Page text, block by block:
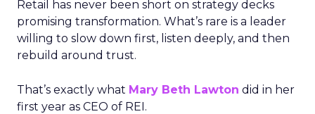
Retail has never been short on strategy decks
promising transformation. What’s rare is a leader
willing to slow down first, listen deeply, and then
rebuild around trust.
That’s exactly what Mary Beth Lawton did in her
first year as CEO of REI.